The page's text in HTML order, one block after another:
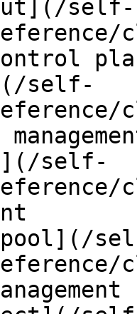
self-
self-
self-